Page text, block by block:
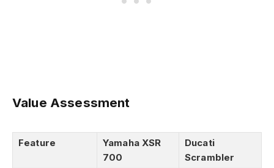
Value Assessment
Feature
Yamaha XSR
700
Ducati
Scrambler